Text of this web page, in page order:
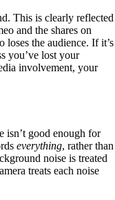
This is clearly reflected
and the shares on
the audience. If it’s
you’ve lost your
involvement, your
isn’t good enough for
everything, rather than
noise is treated
treats each noise